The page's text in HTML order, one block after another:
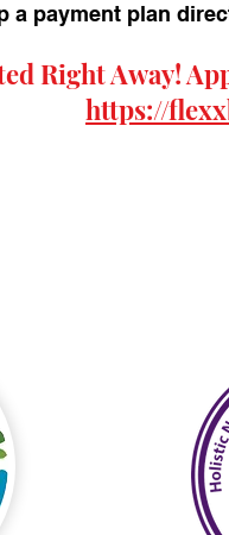
a payment plan
Right Away!
https://